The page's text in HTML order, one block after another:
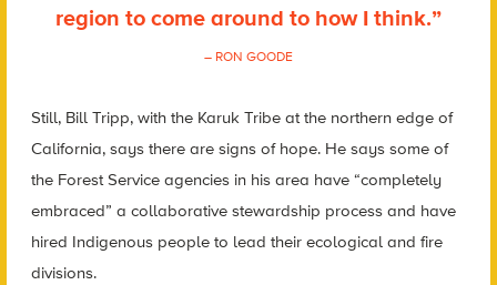
region to come around to how I think.”
– RON GOODE
Still, Bill Tripp, with the Karuk Tribe at the northern edge of
California, says there are signs of hope. He says some of
the Forest Service agencies in his area have “completely
embraced” a collaborative stewardship process and have
hired Indigenous people to lead their ecological and fire
divisions.